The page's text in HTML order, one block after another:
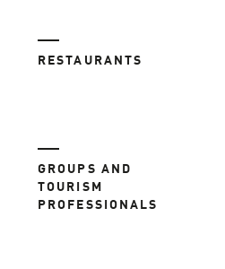
RESTAURANTS
GROUPS AND
TOURISM
PROFESSIONALS